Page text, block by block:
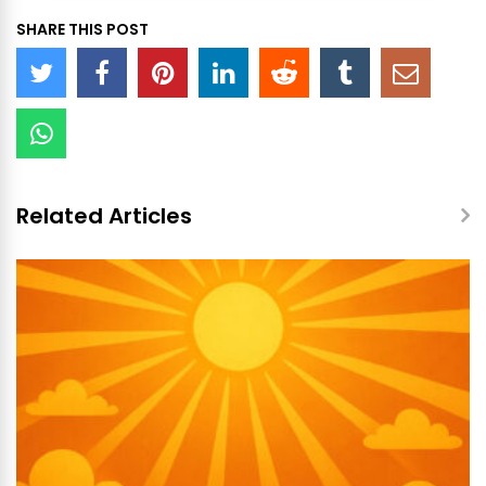
SHARE THIS POST
Related Articles